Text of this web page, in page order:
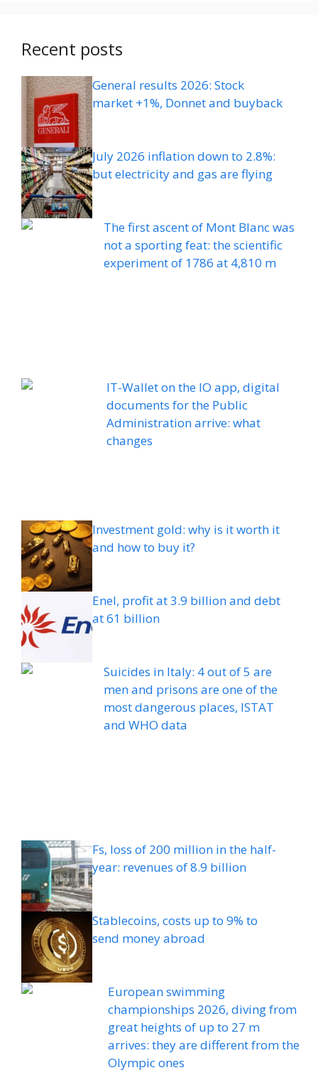
Recent posts
General results 2026: Stock
market +1%, Donnet and buyback
July 2026 inflation down to 2.8%:
but electricity and gas are flying
The first ascent of Mont Blanc was
not a sporting feat: the scientific
experiment of 1786 at 4,810 m
IT-Wallet on the IO app, digital
documents for the Public
Administration arrive: what
changes
Investment gold: why is it worth it
and how to buy it?
Enel, profit at 3.9 billion and debt
at 61 billion
Suicides in Italy: 4 out of 5 are
men and prisons are one of the
most dangerous places, ISTAT
and WHO data
Fs, loss of 200 million in the half-
year: revenues of 8.9 billion
Stablecoins, costs up to 9% to
send money abroad
European swimming
championships 2026, diving from
great heights of up to 27 m
arrives: they are different from the
Olympic ones